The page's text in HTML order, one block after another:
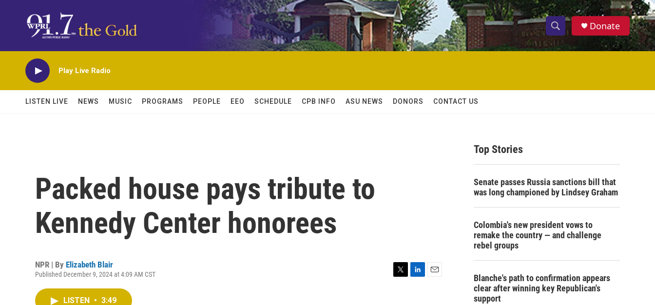
S
h
w
c
h
S
e
h
Donate
Play Live Radio
LISTEN LIVE NEWS MUSIC PROGRAMS PEOPLE EEO SCHEDULE CPB INFO ASU NEWS DONORS CONTACT US
Packed house pays tribute to
Kennedy Center honorees
NPR | By Elizabeth Blair
Published December 9, 2024 at 4:09 AM CST
LISTEN • 3:49
Top Stories
Senate passes Russia sanctions bill that
was long championed by Lindsey Graham
Colombia's new president vows to
remake the country — and challenge
rebel groups
Blanche's path to confirmation appears
clear after winning key Republican's
support